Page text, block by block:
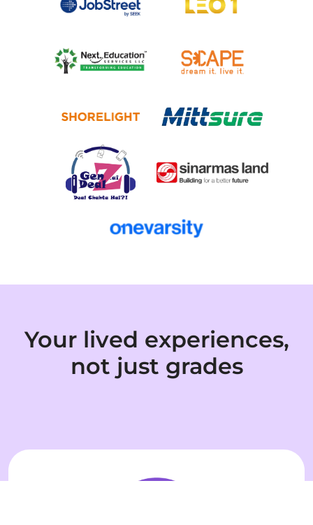
Your lived experiences,
not just grades